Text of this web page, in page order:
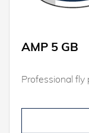
AMP 5 GB
Professional